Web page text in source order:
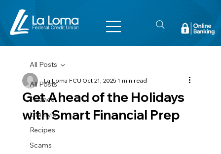
All Posts
Finance
Lifestyle
Recipes
Scams
All Posts
Get Ahead of the Holidays
with Smart Financial Prep
La Loma FCUOct 21, 20251 min read